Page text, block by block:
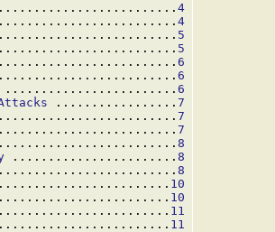
4
4
5
5
6
6
........................ 6
................. 7
7
7
8
....................... 8
8
10
10
11
11